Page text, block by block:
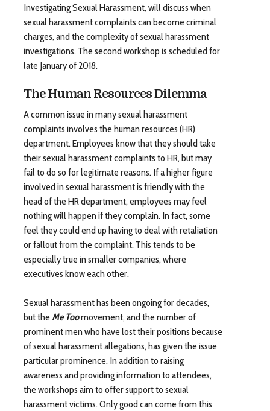
Investigating Sexual Harassment, will discuss when
sexual harassment complaints can become criminal
charges, and the complexity of sexual harassment
investigations. The second workshop is scheduled for
late January of 2018.
The Human Resources Dilemma
A common issue in many sexual harassment
complaints involves the human resources (HR)
department. Employees know that they should take
their sexual harassment complaints to HR, but may
fail to do so for legitimate reasons. If a higher figure
involved in sexual harassment is friendly with the
head of the HR department, employees may feel
nothing will happen if they complain. In fact, some
feel they could end up having to deal with retaliation
or fallout from the complaint. This tends to be
especially true in smaller companies, where
executives know each other.
Sexual harassment has been ongoing for decades,
but theMe Toomovement, and the number of
prominent men who have lost their positions because
of sexual harassment allegations, has given the issue
particular prominence. In addition to raising
awareness and providing information to attendees,
the workshops aim to offer support to sexual
harassment victims. Only good can come from this